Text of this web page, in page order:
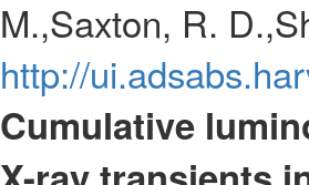
M.,Saxton, R.
http://
Cumulative